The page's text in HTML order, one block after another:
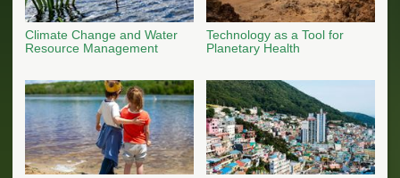
Climate Change and Water
Resource Management
Technology as a Tool for
Planetary Health